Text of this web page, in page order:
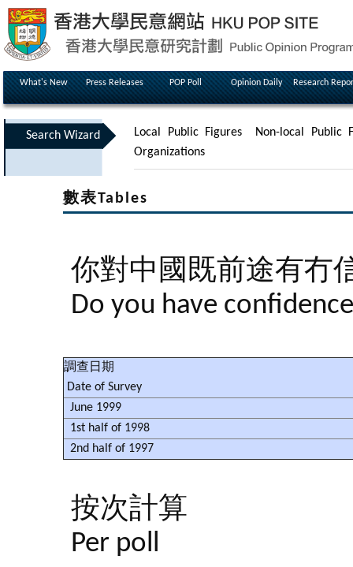
What's New Press Releases POP Poll Opinion Daily Research
Search Wizard Local Public Figures
Non-local Public
Organizations
數表Tables
你對中國既前途有冇
Do you have
調查日期
Date of Survey
June 1999
1st half of 1998
2nd half of 1997
按次計算
Per poll